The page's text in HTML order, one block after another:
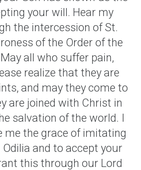
your will. Hear my
the intercession of St.
of the Order of the
all who suffer pain,
realize that they are
and may they come to
are joined with Christ in
salvation of the world. I
me the grace of imitating
and to accept your
this through our Lord